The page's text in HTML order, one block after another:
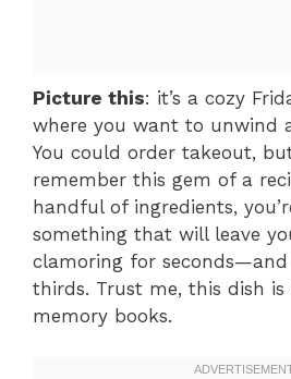
Picture this: it’s a cozy
where you want to unwind
You could order takeout,
remember this gem of a
handful of ingredients,
something that will leave
clamoring for seconds—and
thirds. Trust me, this dish
memory books.